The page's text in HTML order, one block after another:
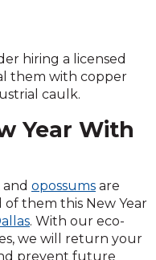
hiring a licensed
them with copper
caulk.
Year With
and opossums are
them this New Year
. With our eco-
we will return your
prevent future